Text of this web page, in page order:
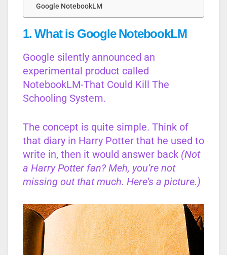
Google NotebookLM
1. What is Google NotebookLM
Google silently announced an
experimental product called
NotebookLM-That Could Kill The
Schooling System.
The concept is quite simple. Think of
that diary in Harry Potter that he used to
write in, then it would answer back (Not
a Harry Potter fan? Meh, you’re not
missing out that much. Here’s a picture.)